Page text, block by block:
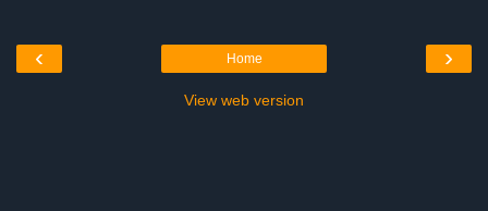
‹ ›
Home
View web version